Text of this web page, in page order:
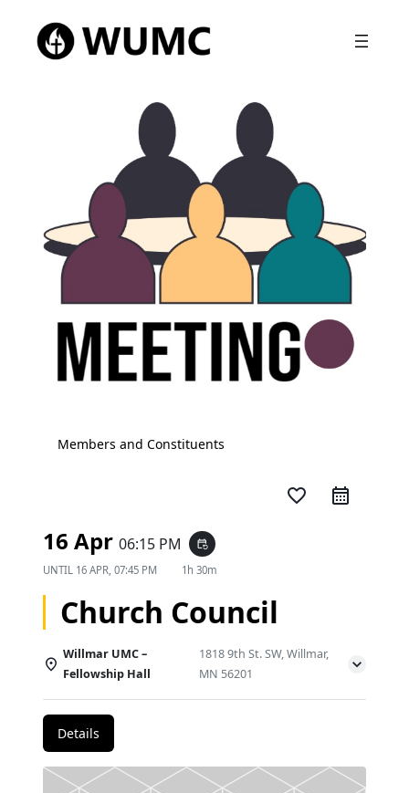
Members and Constituents
favorite_border
16 Apr 06:15 PM event_repeat
UNTIL 16 APR, 07:45 PM 1h 30m
Church Council
Willmar UMC –
Fellowship Hall
1818 9th St. SW, Willmar,
MN 56201
Details